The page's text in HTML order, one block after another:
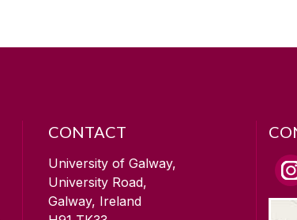
CONTACT
University of Galway,
University Road,
Galway, Ireland